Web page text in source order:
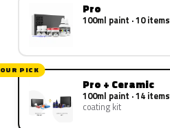
Pro
100ml paint · 10 items
OUR PICK
Pro + Ceramic
100ml paint · 14 items
coating kit